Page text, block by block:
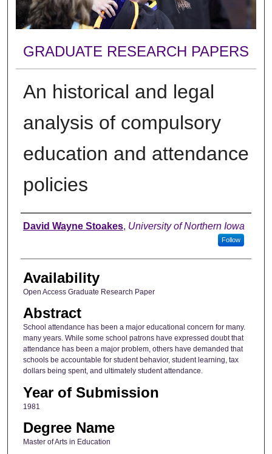
GRADUATE RESEARCH PAPERS
An historical and legal
analysis of compulsory
education and attendance
policies
Author
David Wayne Stoakes, University of Northern Iowa
Follow
Availability
Open Access Graduate Research Paper
Abstract
School attendance has been a major educational concern for many.
many years. While some school patrons have expressed doubt that
attendance has been a major problem, others have demanded that
schools be accountable for student behavior, student learning, tax
dollars being spent, and ultimately student attendance.
Year of Submission
1981
Degree Name
Master of Arts in Education